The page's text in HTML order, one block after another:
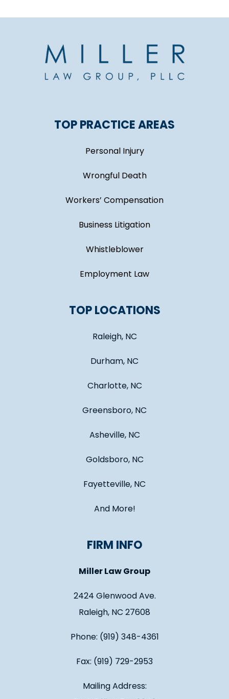
TOP PRACTICE AREAS
Personal Injury
Wrongful Death
Workers’ Compensation
Business Litigation
Whistleblower
Employment Law
TOP LOCATIONS
Raleigh, NC
Durham, NC
Charlotte, NC
Greensboro, NC
Asheville, NC
Goldsboro, NC
Fayetteville, NC
And More!
FIRM INFO
Miller Law Group
2424 Glenwood Ave.
Raleigh, NC 27608
Phone: (919) 348-4361
Fax: (919) 729-2953
Mailing Address: